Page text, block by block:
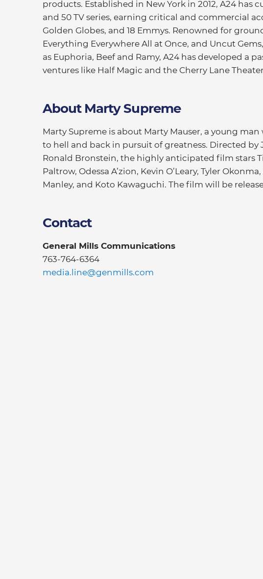
products. Established in New York in 2012, A24 has
and 50 TV series, earning critical and commercial
Golden Globes, and 18 Emmys. Renowned for
Everything Everywhere All at Once, and Uncut
as Euphoria, Beef and Ramy, A24 has developed a
ventures like Half Magic and the Cherry Lane
About Marty Supreme
Marty Supreme is about Marty Mauser, a young
to hell and back in pursuit of greatness. Directed
Ronald Bronstein, the highly anticipated film stars
Paltrow, Odessa A’zion, Kevin O’Leary, Tyler
Manley, and Koto Kawaguchi. The film will be
Contact
General Mills Communications
763-764-6364
media.line@genmills.com